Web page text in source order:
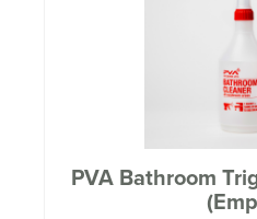
PVA Bathroom